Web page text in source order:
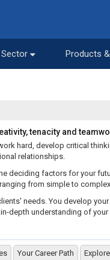
Sector Products
tenacity and
hard, develop critical
relationships.
deciding factors for your
from simple to
needs. You develop
depth understanding of
Your Career Path